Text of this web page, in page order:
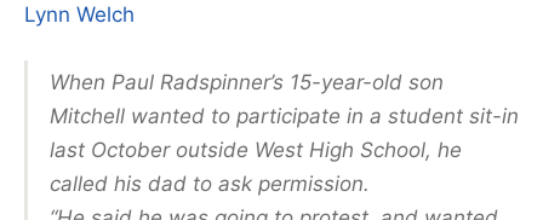
Lynn Welch
When Paul Radspinner’s 15-year-old son
Mitchell wanted to participate in a student sit-in
last October outside West High School, he
called his dad to ask permission.